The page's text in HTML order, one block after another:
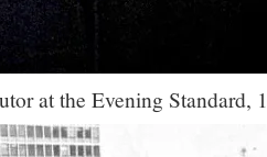
at the Evening Standard,